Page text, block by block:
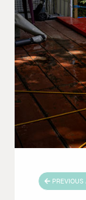
PREVIOUS